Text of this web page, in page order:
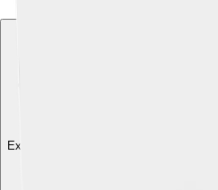
Explore with ChatDino